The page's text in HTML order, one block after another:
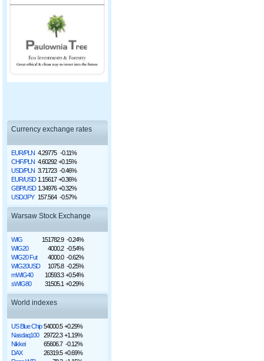
Currency exchange rates
EUR/PLN 4.29775 -0.11%
CHF/PLN 4.60292 +0.15%
USD/PLN 3.71723 -0.46%
EUR/USD 1.15617 +0.36%
GBP/USD 1.34976 +0.32%
USD/JPY 157.564 -0.57%
Warsaw Stock Exchange
WIG 151782.9 -0.24%
WIG20
4000.2 -0.54%
WIG20 Fut
4000.0 -0.62%
WIG20USD
1075.8 -0.25%
mWIG40
10593.3 +0.54%
sWIG80
31505.1 +0.29%
World indexes
US Blue Chip 54000.5 +0.29%
Nasdaq100
29722.3 +1.19%
Nikkei
65606.7 -0.12%
DAX
26319.5 +0.69%